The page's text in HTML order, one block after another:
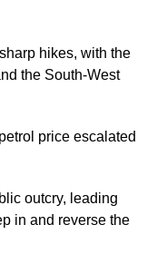
hikes, with the
the South-West
price escalated
outcry, leading
in and reverse the